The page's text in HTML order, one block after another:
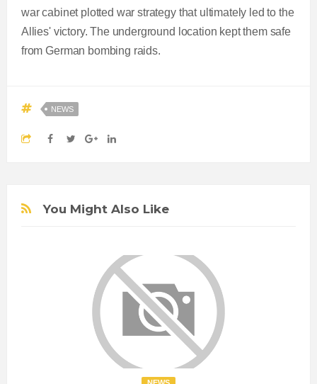
war cabinet plotted war strategy that ultimately led to the
Allies' victory. The underground location kept them safe
from German bombing raids.
NEWS
You Might Also Like